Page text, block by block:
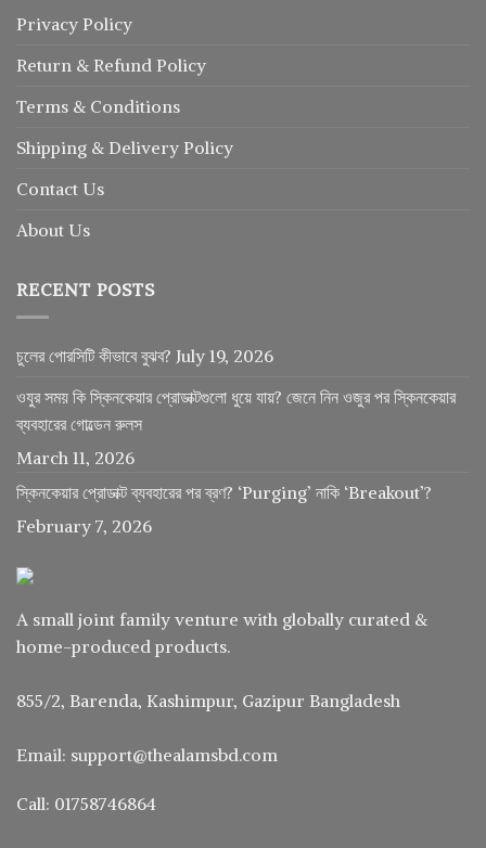
Privacy Policy
Return & Refund Policy
Terms & Conditions
Shipping & Delivery Policy
Contact Us
About Us
RECENT POSTS
চুলের পোরসিটি কীভাবে বুঝব? July 19, 2026
ওযুর সময় কি স্কিনকেয়ার প্রোডাক্টগুলো ধুয়ে যায়? জেনে নিন ওজুর পর স্কিনকেয়ার
ব্যবহারের গোল্ডেন রুলস
March 11, 2026
স্কিনকেয়ার প্রোডাক্ট ব্যবহারের পর ব্রণ? ‘Purging’ নাকি ‘Breakout’?
February 7, 2026
A small joint family venture with globally curated &
home-produced products.
855/2, Barenda, Kashimpur, Gazipur Bangladesh
Email: support@thealamsbd.com
Call: 01758746864